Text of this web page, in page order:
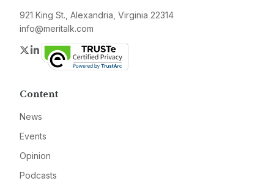
921 King St., Alexandria, Virginia 22314
info@meritalk.com
Twitter
LinkedIn
Content
News
Events
Opinion
Podcasts